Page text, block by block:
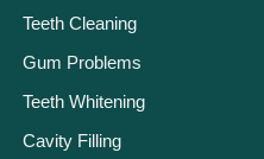
Teeth Cleaning
Gum Problems
Teeth Whitening
Cavity Filling